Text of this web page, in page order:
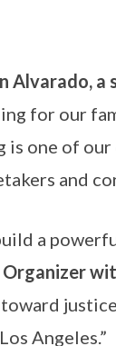
Alvarado,
for our
one of
and
a
Organizer
Angeles.”